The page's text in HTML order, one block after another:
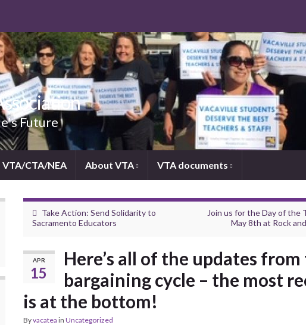
Future
CTA/NEA About VTA VTA documents
Take Action: Send Solidarity to
Sacramento Educators
Join us for the Day of the
May 8th at Rock
APR
15
Here’s all of the updates
bargaining cycle – the most
is at the bottom!
Byvacatea in Uncategorized